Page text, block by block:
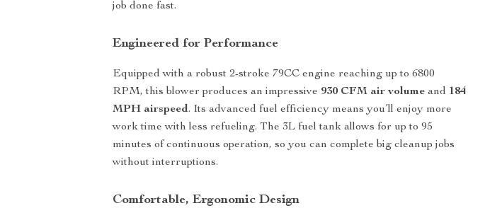
job done fast.
Engineered for Performance
Equipped with a robust 2-stroke 79CC engine reaching up to 6800
RPM, this blower produces an impressive 930 CFM air volume and 184
MPH airspeed. Its advanced fuel efficiency means you’ll enjoy more
work time with less refueling. The 3L fuel tank allows for up to 95
minutes of continuous operation, so you can complete big cleanup jobs
without interruptions.
Comfortable, Ergonomic Design